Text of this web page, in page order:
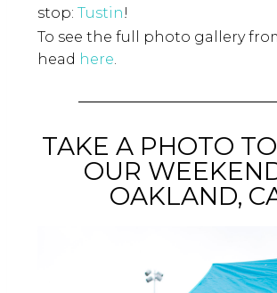
stop: Tustin !
To see the full photo gallery
head here
TAKE A PHOTO
OUR
OAKLAND,